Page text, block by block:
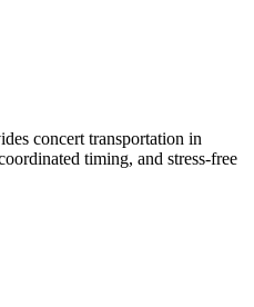
concert transportation in
timing, and stress-free